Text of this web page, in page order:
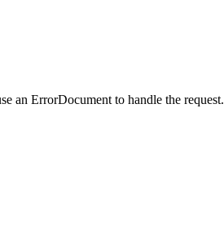
an ErrorDocument to handle the request.